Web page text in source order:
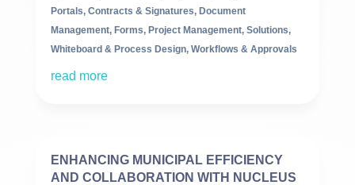
Portals, Contracts & Signatures, Document
Management, Forms, Project Management, Solutions,
Whiteboard & Process Design, Workflows & Approvals
read more
ENHANCING MUNICIPAL EFFICIENCY
AND COLLABORATION WITH NUCLEUS